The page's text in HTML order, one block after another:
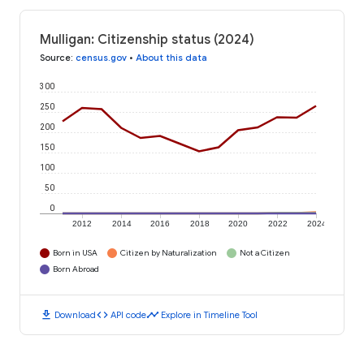
Mulligan: Citizenship status (2024)
Source: census.gov • About this data
2012 2014 2016 2018 2020 2022 2024
0
50
100
150
200
250
300
Born in USA Citizen by Naturalization
Not a Citizen
Born Abroad
download Downloadcode API codetimeline Explore in Timeline Tool